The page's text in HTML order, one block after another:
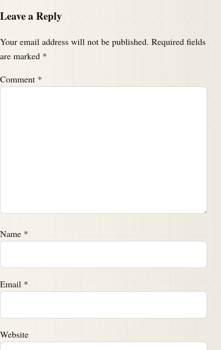
Leave a Reply
Your email address will not be published. Required fields
are marked *
Comment *
Name *
Email *
Website